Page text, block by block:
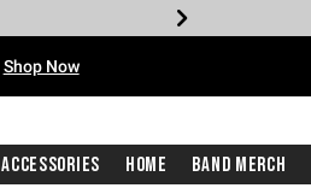
Shop Now
Accessories Home Band Merch